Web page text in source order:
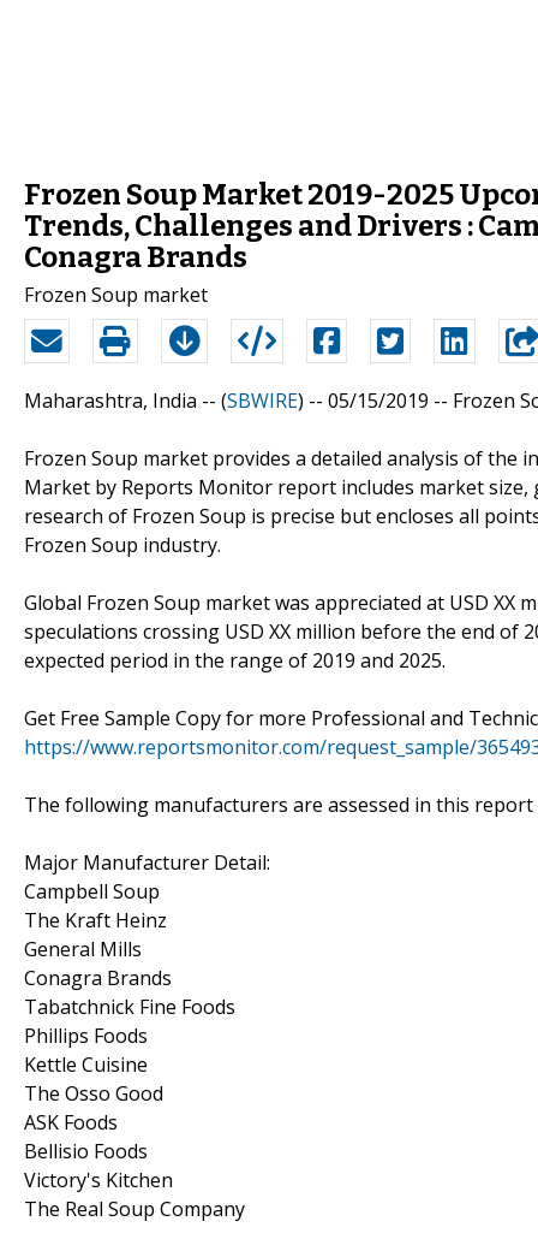
Frozen Soup Market 2019-2025
Trends, Challenges and Drivers :
Conagra Brands
Frozen Soup market
Maharashtra, India -- (SBWIRE) -- 05/15/2019 -- Frozen
Frozen Soup market provides a detailed analysis of the
Market by Reports Monitor report includes market
research of Frozen Soup is precise but encloses all
Frozen Soup industry.
Global Frozen Soup market was appreciated at USD
speculations crossing USD XX million before the end of
expected period in the range of 2019 and 2025.
Get Free Sample Copy for more Professional and
https://www.reportsmonitor.com/request_sample/
The following manufacturers are assessed in this
Major Manufacturer Detail:
Campbell Soup
The Kraft Heinz
General Mills
Conagra Brands
Tabatchnick Fine Foods
Phillips Foods
Kettle Cuisine
The Osso Good
ASK Foods
Bellisio Foods
Victory's Kitchen
The Real Soup Company